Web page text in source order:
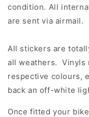
condition. All
are sent via airmail.
All stickers are
all weathers. Vinyls
respective colours,
back an off-white
Once fitted your